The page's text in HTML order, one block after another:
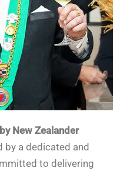
New Zealander
by a dedicated and
to delivering